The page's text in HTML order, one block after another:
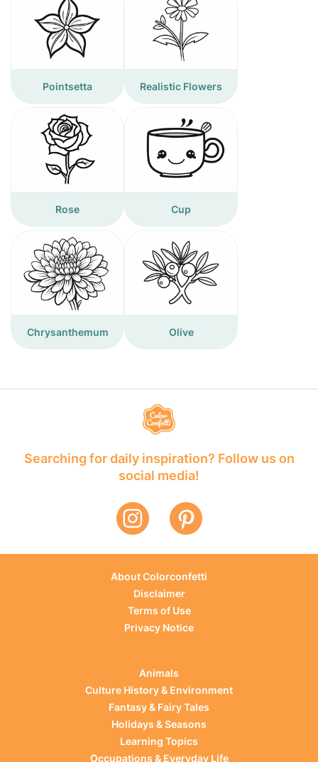
Pointsetta Realistic Flowers
Rose Cup
Chrysanthemum Olive
Searching for daily inspiration? Follow us on
social media!
About Colorconfetti
Disclaimer
Terms of Use
Privacy Notice
Animals
Culture History & Environment
Fantasy & Fairy Tales
Holidays & Seasons
Learning Topics
Occupations & Everyday Life